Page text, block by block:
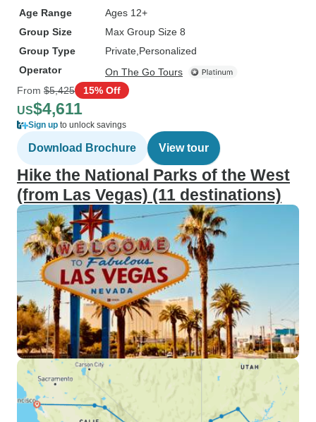
Age Range
Ages 12+
Group Size
Max Group Size 8
Group Type
Private Personalized
Operator
On The Go Tours
From $5,425 15% Off
US$4,611
Sign up to unlock savings
Download Brochure View tour
Hike the National Parks of the West
(from Las Vegas) (11 destinations)